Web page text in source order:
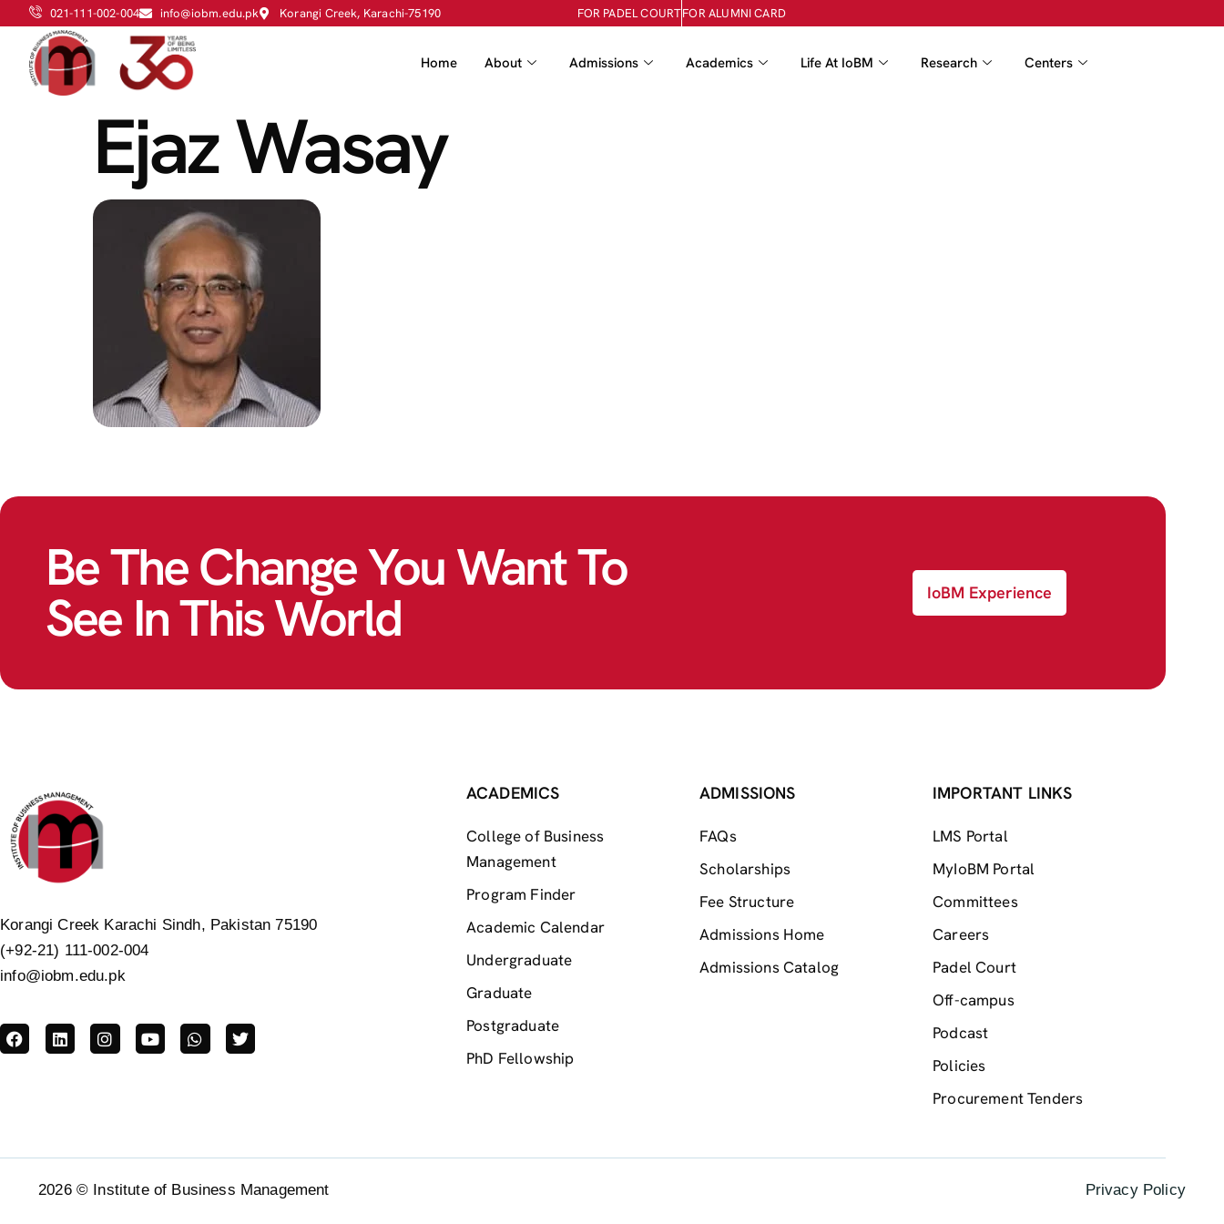
021-111-002-004 info@iobm.edu.pk Korangi Creek, Karachi-75190 FOR PADEL COURTFOR ALUMNI CARD
Home About Admissions Academics Life At IoBM Research Centers
Ejaz Wasay
Be The Change You Want To
See In This World IoBM Experience
Korangi Creek Karachi Sindh, Pakistan 75190
(+92-21) 111-002-004
info@iobm.edu.pk
ACADEMICS
College of Business
Management
Program Finder
Academic Calendar
Undergraduate
Graduate
Postgraduate
PhD Fellowship
ADMISSIONS
FAQs
Scholarships
Fee Structure
Admissions Home
Admissions Catalog
IMPORTANT LINKS
LMS Portal
MyIoBM Portal
Committees
Careers
Padel Court
Off-campus
Podcast
Policies
Procurement Tenders
2026 © Institute of Business Management Privacy Policy